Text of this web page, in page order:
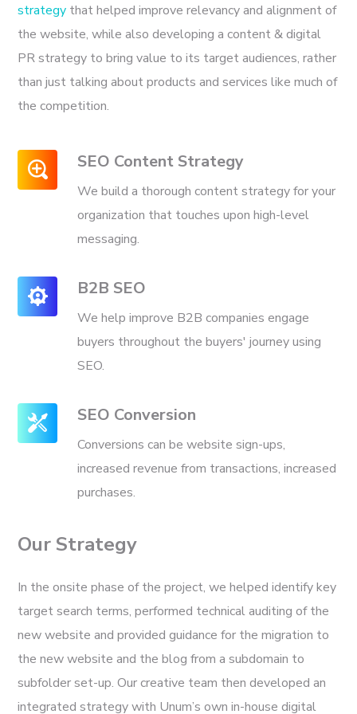
strategy that helped improve relevancy and alignment of
the website, while also developing a content & digital
PR strategy to bring value to its target audiences, rather
than just talking about products and services like much of
the competition.
SEO Content Strategy
We build a thorough content strategy for your
organization that touches upon high-level
messaging.
B2B SEO
We help improve B2B companies engage
buyers throughout the buyers' journey using
SEO.
SEO Conversion
Conversions can be website sign-ups,
increased revenue from transactions, increased
purchases.
Our Strategy
In the onsite phase of the project, we helped identify key
target search terms, performed technical auditing of the
new website and provided guidance for the migration to
the new website and the blog from a subdomain to
subfolder set-up. Our creative team then developed an
integrated strategy with Unum’s own in-house digital